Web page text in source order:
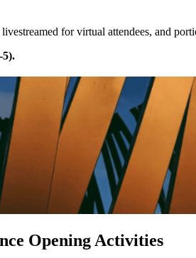
for virtual attendees, and
5).
Opening Activities